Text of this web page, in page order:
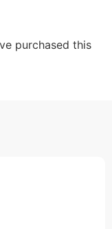
purchased this